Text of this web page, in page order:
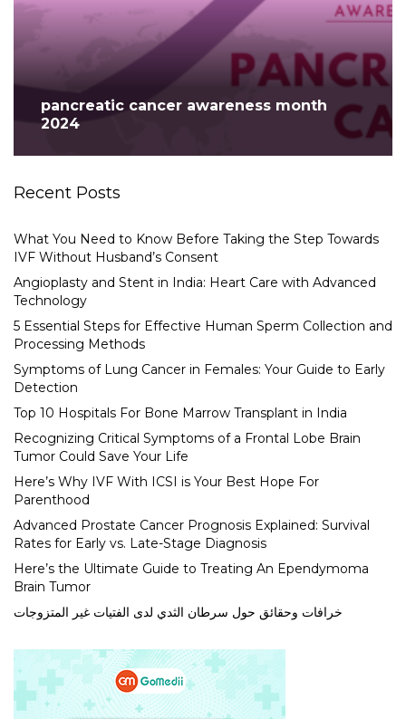
pancreatic cancer awareness month
2024
Recent Posts
What You Need to Know Before Taking the Step Towards
IVF Without Husband’s Consent
Angioplasty and Stent in India: Heart Care with Advanced
Technology
5 Essential Steps for Effective Human Sperm Collection and
Processing Methods
Symptoms of Lung Cancer in Females: Your Guide to Early
Detection
Top 10 Hospitals For Bone Marrow Transplant in India
Recognizing Critical Symptoms of a Frontal Lobe Brain
Tumor Could Save Your Life
Here’s Why IVF With ICSI is Your Best Hope For
Parenthood
Advanced Prostate Cancer Prognosis Explained: Survival
Rates for Early vs. Late-Stage Diagnosis
Here’s the Ultimate Guide to Treating An Ependymoma
Brain Tumor
خرافات وحقائق حول سرطان الثدي لدى الفتيات غير المتزوجات